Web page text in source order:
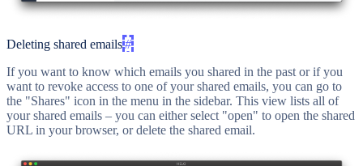
Deleting shared emails#
If you want to know which emails you shared in the past or if you
want to revoke access to one of your shared emails, you can go to
the "Shares" icon in the menu in the sidebar. This view lists all of
your shared emails – you can either select "open" to open the shared
URL in your browser, or delete the shared email.